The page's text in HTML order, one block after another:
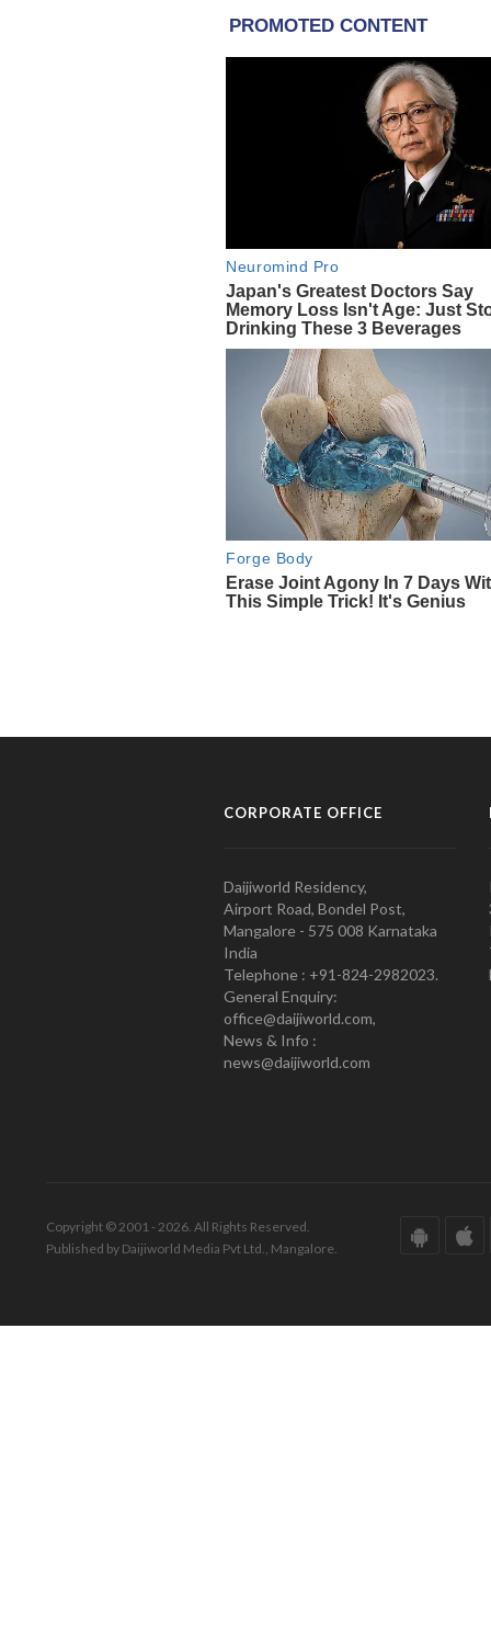
CORPORATE OFFICE
Daijiworld Residency,
Airport Road, Bondel Post,
Mangalore - 575 008 Karnataka
India
Telephone : +91-824-2982023.
General Enquiry:
office@daijiworld.com,
News & Info :
news@daijiworld.com
Copyright © 2001 - 2026. All Rights Reserved.
Published by Daijiworld Media Pvt Ltd., Mangalore.